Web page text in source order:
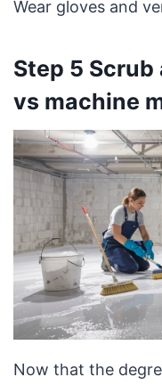
Wear gloves and
Step 5
vs machine
Now that the